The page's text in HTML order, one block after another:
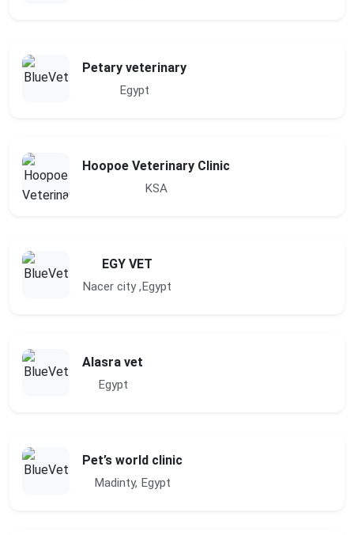
Petary veterinary
Egypt
Hoopoe Veterinary Clinic
KSA
EGY VET
Nacer city ,Egypt
Alasra vet
Egypt
Pet’s world clinic
Madinty, Egypt